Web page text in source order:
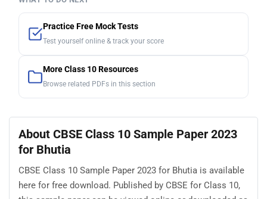
Practice Free Mock Tests
Test yourself online & track your score
More Class 10 Resources
Browse related PDFs in this section
About CBSE Class 10 Sample Paper 2023
for Bhutia
CBSE Class 10 Sample Paper 2023 for Bhutia is available
here for free download. Published by CBSE for Class 10,